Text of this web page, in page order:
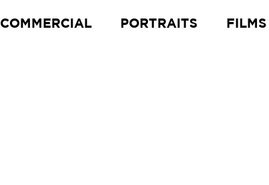
COMMERCIAL PORTRAITS FILMS